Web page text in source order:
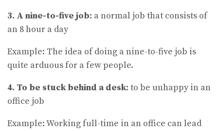
3. A nine-to-five job: a normal job that consists of
an 8 hour a day
Example: The idea of doing a nine-to-five job is
quite arduous for a few people.
4. To be stuck behind a desk: to be unhappy in an
office job
Example: Working full-time in an office can lead